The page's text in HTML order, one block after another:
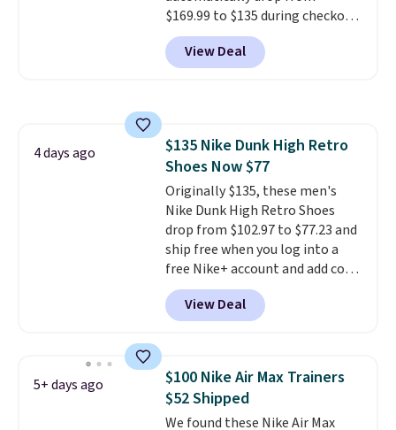
$169.99 to $135 during checkout
at Scheels. Plus shipping is free.
No other store has this popular
colorway priced below $169.
View Deal
4 days ago
$135 Nike Dunk High Retro
Shoes Now $77
Originally $135, these men's
Nike Dunk High Retro Shoes
drop from $102.97 to $77.23 and
ship free when you log into a
free Nike+ account and add code
DAYONE at checkout at
Nike.com. Any chance to grab
these shoes for under $80 is a
consistently at the top of the
list for the most popular Nikes
on the market. There's little
chance of these going out of
View Deal
5+ days ago
$100 Nike Air Max Trainers
$52 Shipped
We found these Nike Air Max